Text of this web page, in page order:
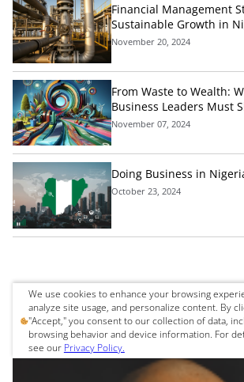
Financial Management
Sustainable Growth in
Gas Industry
November 20, 2024
From Waste to Wealth: Why Nigerian
Business Leaders Must
Economic Model Today
November 07, 2024
Doing Business in
October 23, 2024
Get in touch
We use cookies to enhance your browsing
analyze site usage, and personalize content. By
"Accept," you consent to our collection of data,
browsing behavior and device information. For
see our Privacy Policy.